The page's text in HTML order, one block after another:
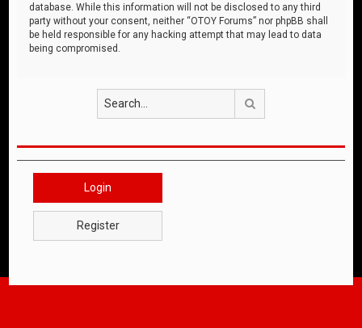
database. While this information will not be disclosed to any third
party without your consent, neither “OTOY Forums” nor phpBB shall
be held responsible for any hacking attempt that may lead to data
being compromised.
Login
Register